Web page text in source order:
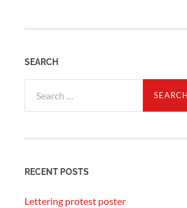
SEARCH
for:
RECENT POSTS
Lettering protest poster